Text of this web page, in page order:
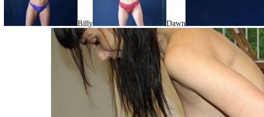
Billy Dawn